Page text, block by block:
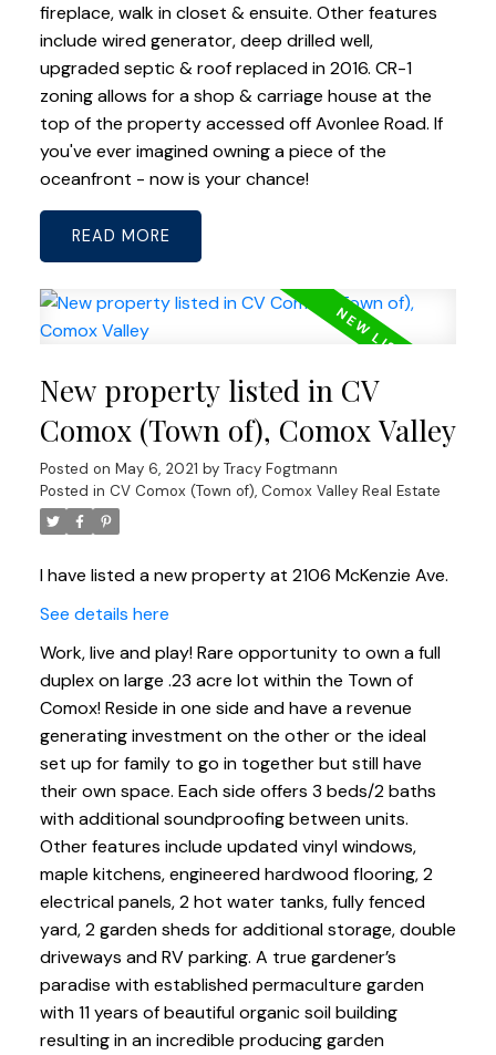
fireplace, walk in closet & ensuite. Other features
include wired generator, deep drilled well,
upgraded septic & roof replaced in 2016. CR-1
zoning allows for a shop & carriage house at the
top of the property accessed off Avonlee Road. If
you've ever imagined owning a piece of the
oceanfront - now is your chance!
READ
New property listed in CV
Comox (Town of), Comox Valley
Posted on May 6, 2021 by Tracy Fogtmann
Posted in CV Comox (Town of), Comox Valley Real Estate
I have listed a new property at 2106 McKenzie Ave.
See details here
Work, live and play! Rare opportunity to own a full
duplex on large .23 acre lot within the Town of
Comox! Reside in one side and have a revenue
generating investment on the other or the ideal
set up for family to go in together but still have
their own space. Each side offers 3 beds/2 baths
with additional soundproofing between units.
Other features include updated vinyl windows,
maple kitchens, engineered hardwood flooring, 2
electrical panels, 2 hot water tanks, fully fenced
yard, 2 garden sheds for additional storage, double
driveways and RV parking. A true gardener’s
paradise with established permaculture garden
with 11 years of beautiful organic soil building
resulting in an incredible producing garden